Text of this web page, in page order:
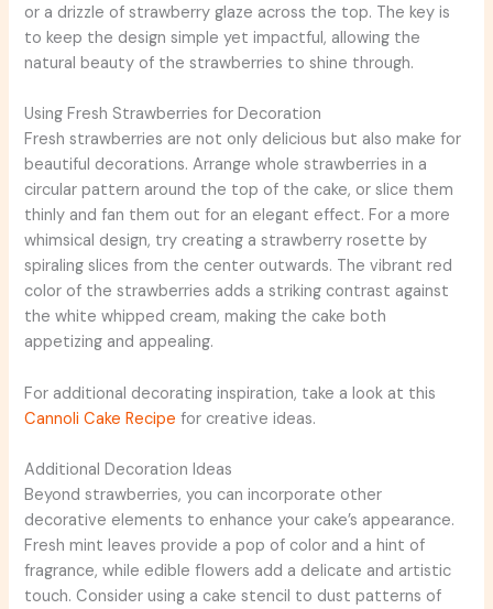
or a drizzle of strawberry glaze across the top. The key is
to keep the design simple yet impactful, allowing the
natural beauty of the strawberries to shine through.
Using Fresh Strawberries for Decoration
Fresh strawberries are not only delicious but also make for
beautiful decorations. Arrange whole strawberries in a
circular pattern around the top of the cake, or slice them
thinly and fan them out for an elegant effect. For a more
whimsical design, try creating a strawberry rosette by
spiraling slices from the center outwards. The vibrant red
color of the strawberries adds a striking contrast against
the white whipped cream, making the cake both
appetizing and appealing.
For additional decorating inspiration, take a look at this
Cannoli Cake Recipe for creative ideas.
Additional Decoration Ideas
Beyond strawberries, you can incorporate other
decorative elements to enhance your cake’s appearance.
Fresh mint leaves provide a pop of color and a hint of
fragrance, while edible flowers add a delicate and artistic
touch. Consider using a cake stencil to dust patterns of